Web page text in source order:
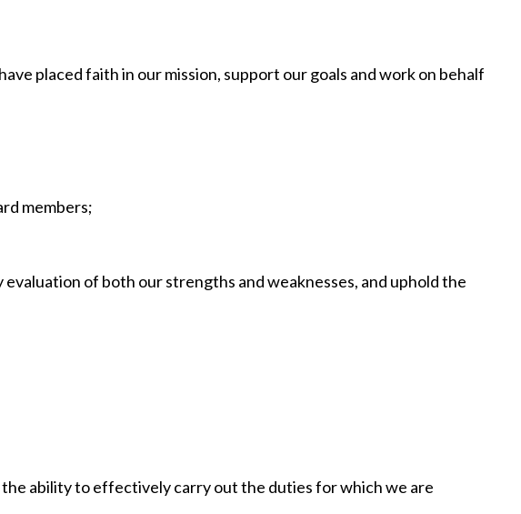
placed faith in our mission, support our goals and work on behalf
members;
of both our strengths and weaknesses, and uphold the
ability to effectively carry out the duties for which we are